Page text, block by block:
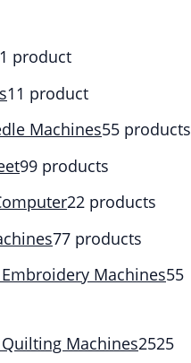
1 product
1 1 product
Machines55 products
99 products
22 products
77 products
Machines55
Machines2525